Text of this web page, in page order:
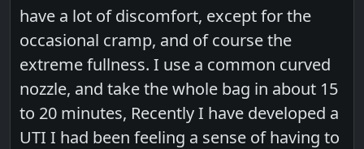
have a lot of discomfort, except for the
occasional cramp, and of course the
extreme fullness. I use a common curved
nozzle, and take the whole bag in about 15
to 20 minutes, Recently I have developed a
UTI I had been feeling a sense of having to